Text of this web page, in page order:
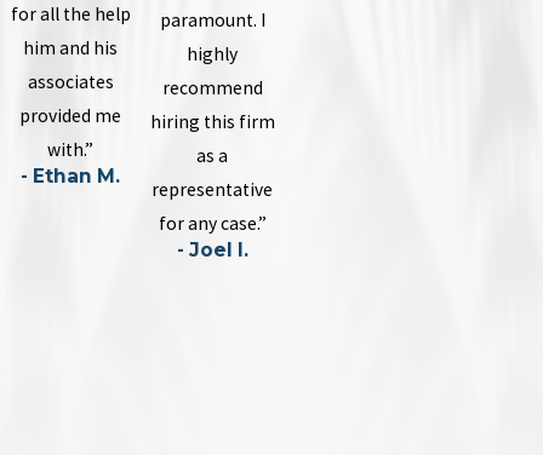
for all the help
him and his
associates
provided me
with.”
- Ethan M.
paramount. I
highly
recommend
hiring this firm
as a
representative
for any case.”
- Joel I.